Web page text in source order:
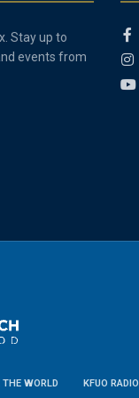
Stay up to
events from
THE WORLD KFUO RADIO